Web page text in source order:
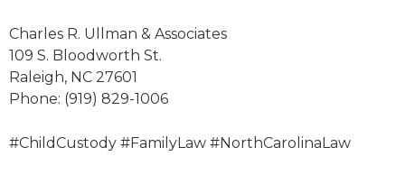
Charles R. Ullman & Associates
109 S. Bloodworth St.
Raleigh, NC 27601
Phone: (919) 829-1006
#ChildCustody #FamilyLaw #NorthCarolinaLaw